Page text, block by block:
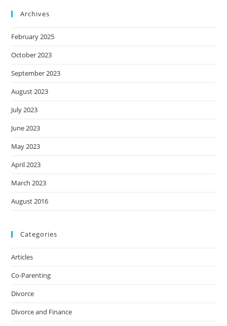
Archives
February 2025
October 2023
September 2023
August 2023
July 2023
June 2023
May 2023
April 2023
March 2023
August 2016
Categories
Articles
Co-Parenting
Divorce
Divorce and Finance